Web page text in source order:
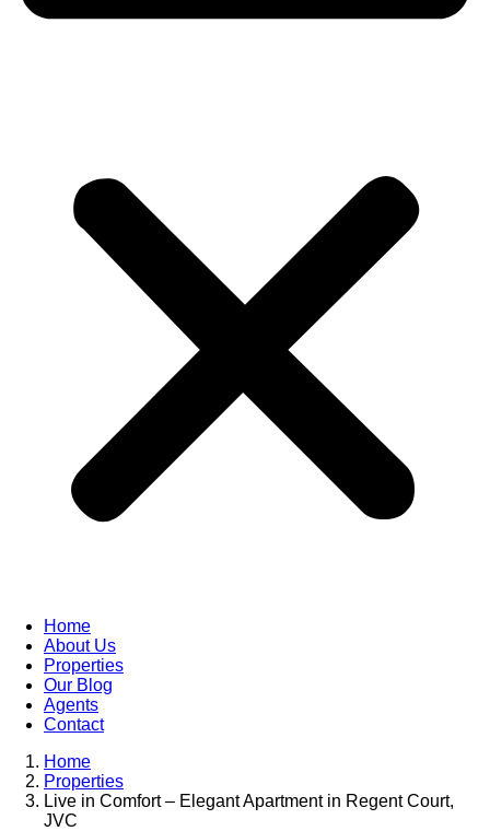
Home
About Us
Properties
Our Blog
Agents
Contact
Home
Properties
Live in Comfort – Elegant Apartment in Regent Court,
JVC